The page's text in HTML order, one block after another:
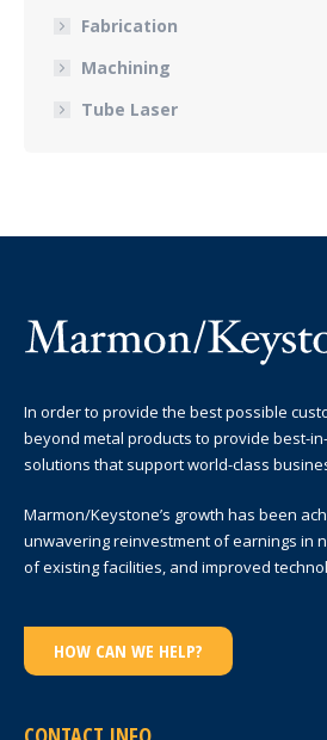
Fabrication
Machining
Tube Laser
In order to provide the best possible
beyond metal products to provide best-
solutions that support world-class
Marmon/Keystone’s growth has been
unwavering reinvestment of earnings in
of existing facilities, and improved
HOW CAN WE HELP?